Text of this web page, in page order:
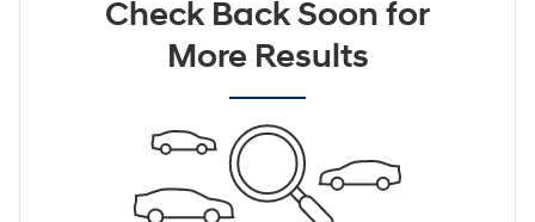
Check Back Soon for
More Results